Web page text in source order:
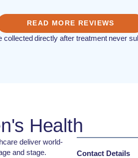
READ MORE REVIEWS
collected directly after treatment never
Health
deliver world-
and stage.
Contact Details